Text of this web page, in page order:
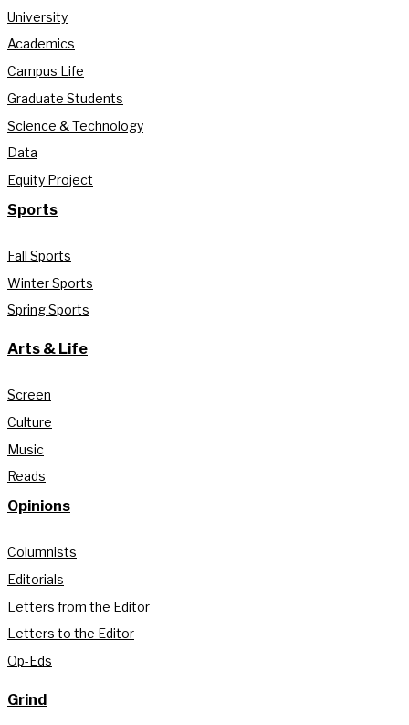
University
Academics
Campus Life
Graduate Students
Science & Technology
Data
Equity Project
Sports
Fall Sports
Winter Sports
Spring Sports
Arts & Life
Screen
Culture
Music
Reads
Opinions
Columnists
Editorials
Letters from the Editor
Letters to the Editor
Op-Eds
Grind